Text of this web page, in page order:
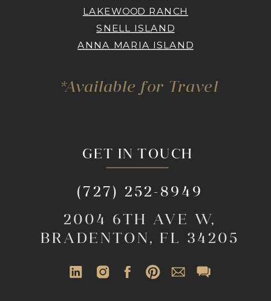
GET IN TOUCH
2004 6TH AVE W,
BRADENTON, FL 34205
(727) 252-8949
LAKEWOOD RANCH
SNELL ISLAND
ANNA MARIA ISLAND
*Available for Travel